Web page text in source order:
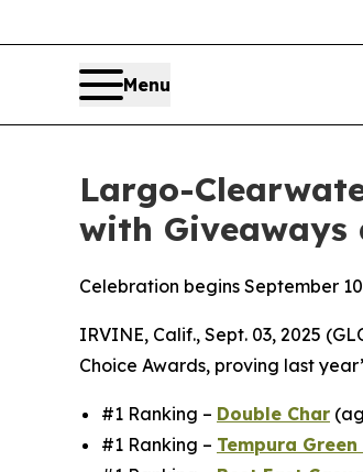
Menu
Largo-
with Giveaways
Celebration begins September
IRVINE, Calif., Sept. 03, 2025
Choice Awards, proving last
#1 Ranking – Double Char
#1 Ranking – Tempura Green